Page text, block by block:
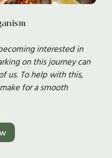
interested in
on this journey can
us. To help with this,
for a smooth